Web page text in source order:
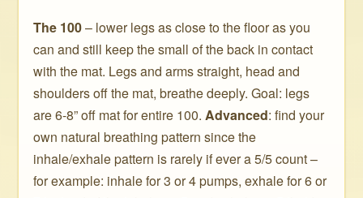
The 100– lower legs as close to the floor as you
can and still keep the small of the back in contact
with the mat. Legs and arms straight, head and
shoulders off the mat, breathe deeply. Goal: legs
are 6-8” off mat for entire 100. Advanced: find your
own natural breathing pattern since the
inhale/exhale pattern is rarely if ever a 5/5 count –
for example: inhale for 3 or 4 pumps, exhale for 6 or